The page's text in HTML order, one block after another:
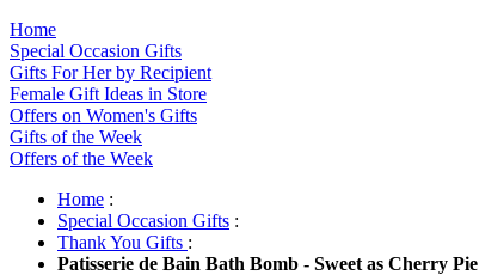
Home
Special Occasion Gifts
Gifts For Her by Recipient
Female Gift Ideas in Store
Offers on Women's Gifts
Gifts of the Week
Offers of the Week
Home :
Special Occasion Gifts :
Thank You Gifts :
Patisserie de Bain Bath Bomb - Sweet as Cherry Pie